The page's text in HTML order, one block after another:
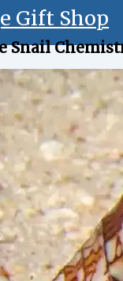
Gift Shop
Snail